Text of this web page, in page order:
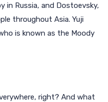
in Russia, and Dostoevsky,
throughout Asia. Yuji
is known as the Moody
right? And what